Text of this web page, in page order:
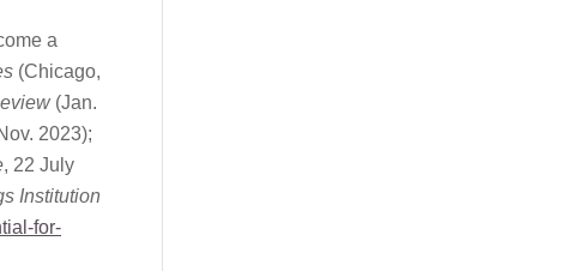
a
(Chicago,
(Jan.
2023);
, 22 July
Institution
for-